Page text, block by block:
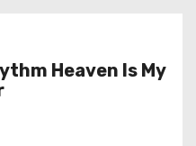
Heaven Is My